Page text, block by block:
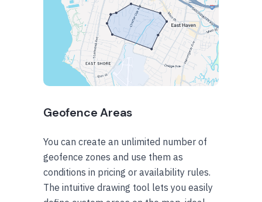
Geofence Areas
You can create an unlimited number of
geofence zones and use them as
conditions in pricing or availability rules.
The intuitive drawing tool lets you easily